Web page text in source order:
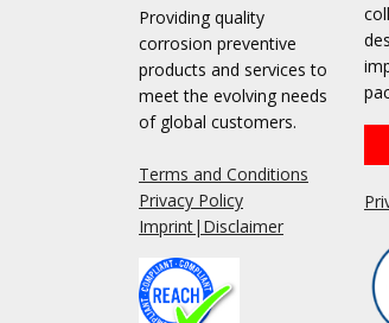
Providing quality
corrosion preventive
products and services to
meet the evolving needs
of global customers.
Terms and Conditions
Privacy Policy
Imprint|Disclaimer